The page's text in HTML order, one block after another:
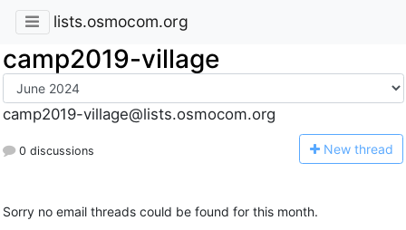
lists.osmocom.org
camp2019-village
camp2019-village@lists.osmocom.org
0 discussions New thread
Sorry no email threads could be found for this month.